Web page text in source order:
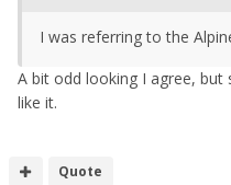
I was referring to the
A bit odd looking I agree,
like it.
Quote